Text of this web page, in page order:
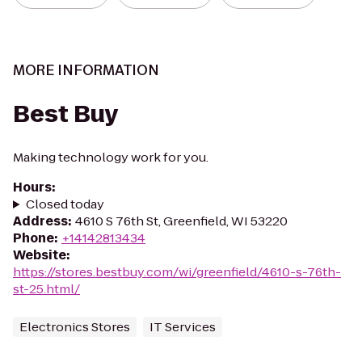
MORE INFORMATION
Best Buy
Making technology work for you.
Hours:
Closed today
Address: 4610 S 76th St, Greenfield, WI 53220
Phone: +14142813434
Website:
https://stores.bestbuy.com/wi/greenfield/4610-s-76th-
st-25.html/
Electronics Stores IT Services